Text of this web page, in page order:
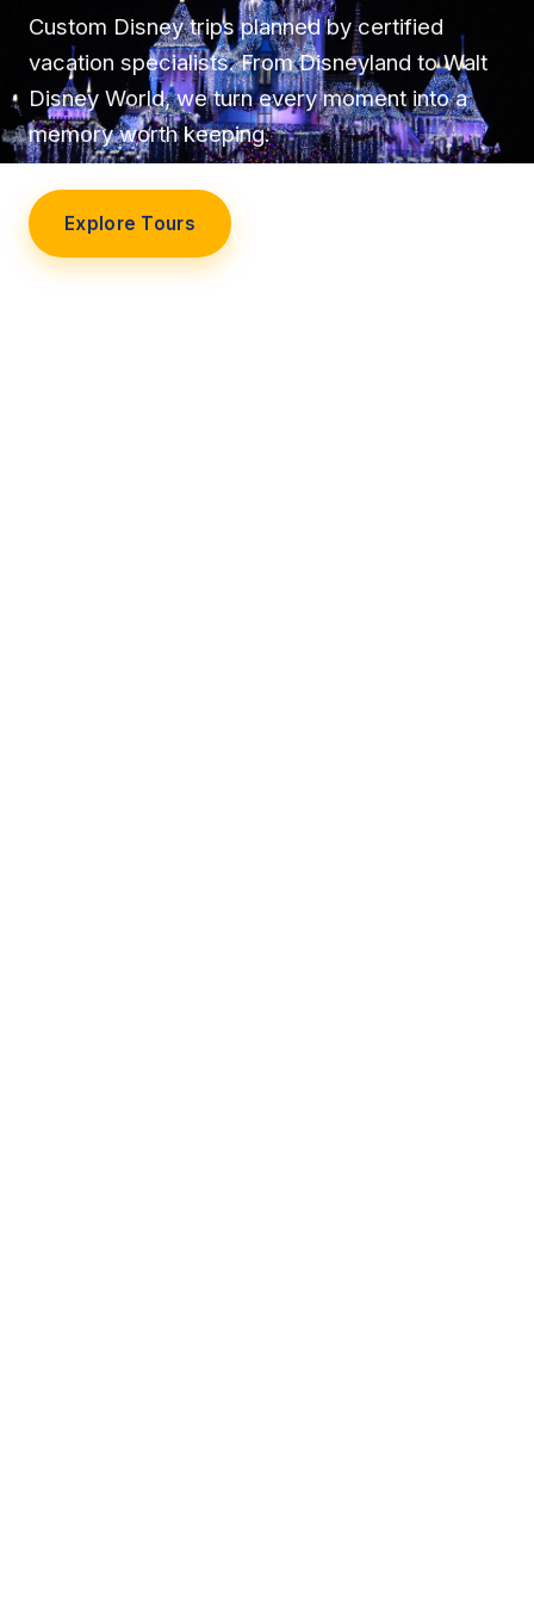
Custom Disney trips planned by certified
vacation specialists. From Disneyland to Walt
Disney World, we turn every moment into a
memory worth keeping.
Explore Tours